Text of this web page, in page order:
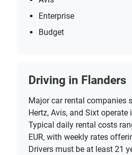
Enterprise
Budget
Driving in Flanders
Major car rental companies
Hertz, Avis, and Sixt operate
Typical daily rental costs
EUR, with weekly rates
Drivers must be at least 21